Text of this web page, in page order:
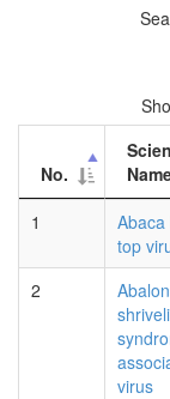
No.
1
top
2
virus